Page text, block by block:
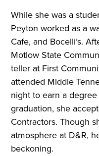
While she was a
Peyton worked as a
Cafe, and Bocelli’s.
Motlow State
teller at First
attended Middle
night to earn a
graduation, she
Contractors. Though
atmosphere at D&R,
beckoning.